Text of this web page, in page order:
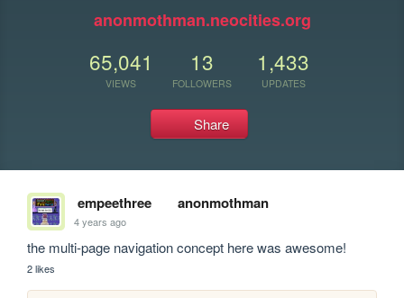
anonmothman.neocities.org
65,041
VIEWS
13
FOLLOWERS
1,433
UPDATES
Share
empeethree anonmothman
4 years ago
the multi-page navigation concept here was awesome!
2 likes